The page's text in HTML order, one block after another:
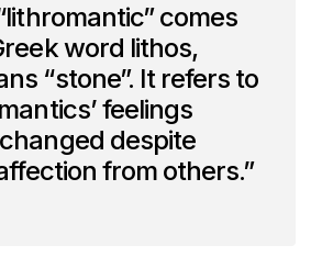
comes
word lithos,
“stone”. It refers to
feelings
despite
from others.”